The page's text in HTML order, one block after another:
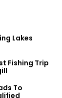
Lakes
Fishing Trip
To